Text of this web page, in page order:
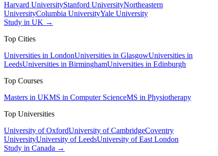
Harvard UniversityStanford UniversityNortheastern
UniversityColumbia UniversityYale University
Study in UK →
Top Cities
Universities in LondonUniversities in GlasgowUniversities in
LeedsUniversities in BirminghamUniversities in Edinburgh
Top Courses
Masters in UKMS in Computer ScienceMS in Physiotherapy
Top Universities
University of OxfordUniversity of CambridgeCoventry
UniversityUniversity of LeedsUniversity of East London
Study in Canada →